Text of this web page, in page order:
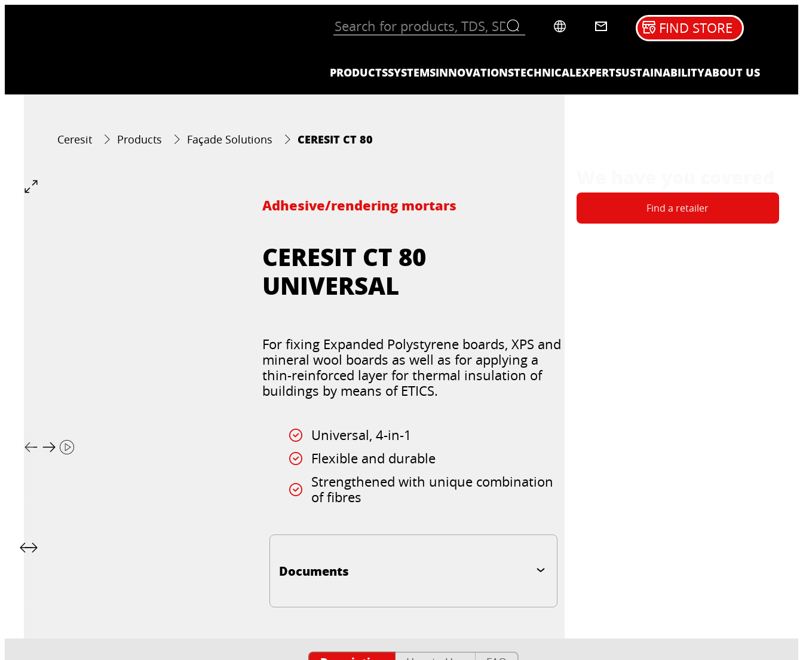
PRODUCTSSYSTEMSINNOVATIONSTECHNICALEXPERTSUSTAINABILITYABOUT US
FIND STORE
Ceresit Products Façade Solutions CERESIT CT 80
Adhesive/rendering mortars
CERESIT CT 80
UNIVERSAL
For fixing Expanded Polystyrene boards, XPS and
mineral wool boards as well as for applying a
thin-reinforced layer for thermal insulation of
buildings by means of ETICS.
Universal, 4-in-1
Flexible and durable
Strengthened with unique combination
of fibres
Documents
Find a retailer